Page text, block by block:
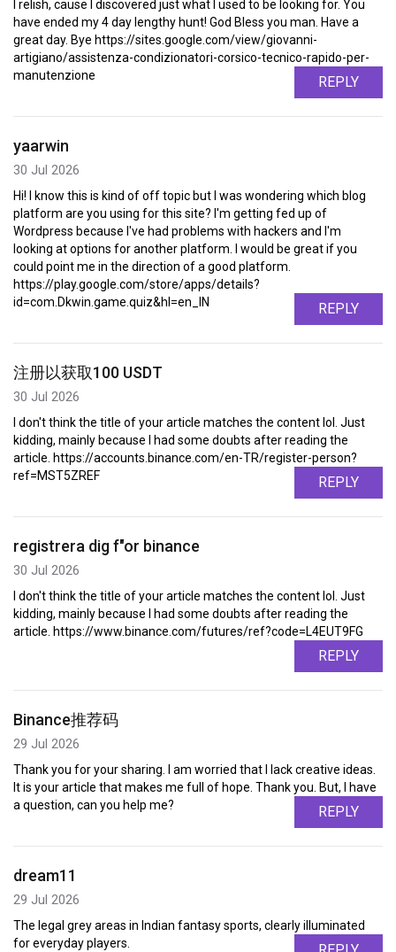
I relish, cause I discovered just what I used to be looking for. You
have ended my 4 day lengthy hunt! God Bless you man. Have a
great day. Bye https://sites.google.com/view/giovanni-
artigiano/assistenza-condizionatori-corsico-tecnico-rapido-per-
manutenzione
REPLY
yaarwin
30 Jul 2026
Hi! I know this is kind of off topic but I was wondering which blog
platform are you using for this site? I'm getting fed up of
Wordpress because I've had problems with hackers and I'm
looking at options for another platform. I would be great if you
could point me in the direction of a good platform.
https://play.google.com/store/apps/details?
id=com.Dkwin.game.quiz&hl=en_IN
REPLY
注册以获取100 USDT
30 Jul 2026
I don't think the title of your article matches the content lol. Just
kidding, mainly because I had some doubts after reading the
article. https://accounts.binance.com/en-TR/register-person?
ref=MST5ZREF
REPLY
registrera dig f"or binance
30 Jul 2026
I don't think the title of your article matches the content lol. Just
kidding, mainly because I had some doubts after reading the
article. https://www.binance.com/futures/ref?code=L4EUT9FG
REPLY
Binance推荐码
29 Jul 2026
Thank you for your sharing. I am worried that I lack creative ideas.
It is your article that makes me full of hope. Thank you. But, I have
a question, can you help me?
REPLY
dream11
29 Jul 2026
The legal grey areas in Indian fantasy sports, clearly illuminated
for everyday players.